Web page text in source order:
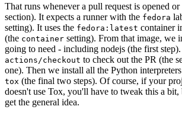
That runs whenever a pull request is opened or
section). It expects a runner with the fedora
setting). It uses the fedora:latest container
(the container setting). From that image, we
going to need - including nodejs (the first
actions/checkout to check out the PR (the
one). Then we install all the Python
tox (the final two steps). Of course, if your
doesn't use Tox, you'll have to tweak this a
get the general idea.